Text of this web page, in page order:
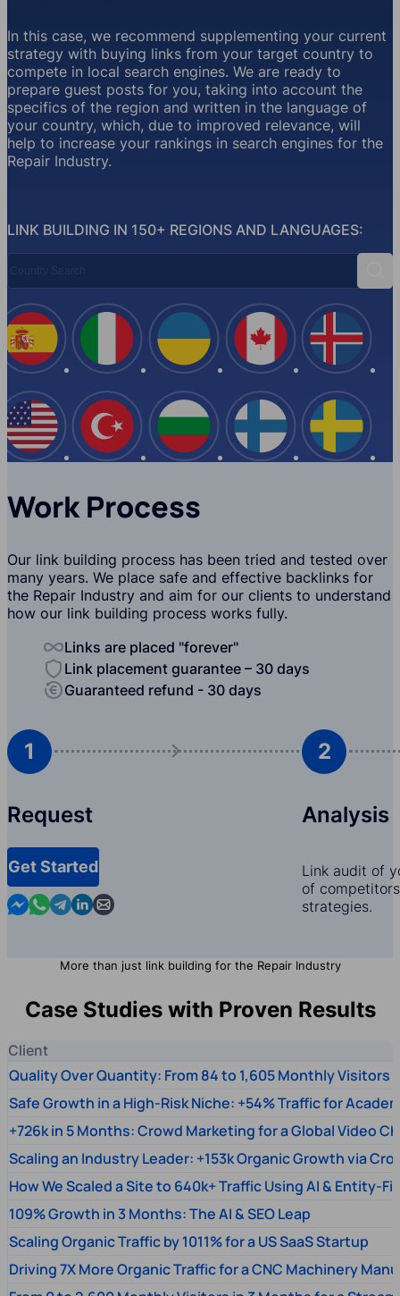
LINK BUILDING IN 150+ REGIONS AND LANGUAGES:
In this case, we recommend supplementing your current
strategy with buying links from your target country to
compete in local search engines. We are ready to
prepare guest posts for you, taking into account the
specifics of the region and written in the language of
your country, which, due to improved relevance, will
help to increase your rankings in search engines for the
Repair Industry.
Spain
USA
Italy
Turkey
Ukraine
Bulgaria
Canada
Finland
Iceland
Work Process
Our link building process has been tried and tested over
many years. We place safe and effective backlinks for
the Repair Industry and aim for our clients to understand
how our link building process works fully.
Links are placed "forever"
Link placement guarantee – 30 days
Guaranteed refund - 30 days
1
Request
Get Started
Contact us in Messenger
Contact us in WhatsApp
Contact us in Telegram
Contact us in Linkedin
Contact us by email
2
Analysis
Link audit of
of
strategies.
More than just link building for the Repair Industry
Case Studies with Proven Results
Client
Quality Over Quantity: From 84 to 1,605 Monthly Visitors
Safe Growth in a High-Risk Niche: +54% Traffic for
+726k in 5 Months: Crowd Marketing for a Global Video
Scaling an Industry Leader: +153k Organic Growth via
How We Scaled a Site to 640k+ Traffic Using AI & Entity-
109% Growth in 3 Months: The AI & SEO Leap
Scaling Organic Traffic by 1011% for a US SaaS Startup
Driving 7X More Organic Traffic for a CNC Machinery